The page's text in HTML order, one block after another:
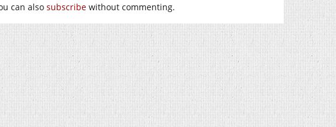
can also subscribe without commenting.